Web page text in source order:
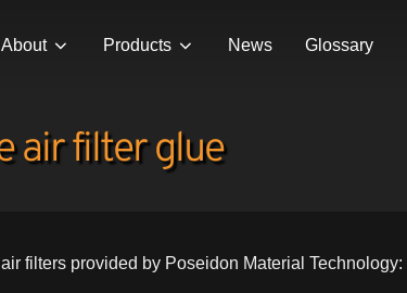
About Products News Glossary
air filter glue
filters provided by Poseidon Material Technology: